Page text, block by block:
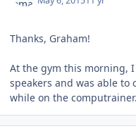
Thanks, Graham!
At the gym this morning,
speakers and was able to
while on the